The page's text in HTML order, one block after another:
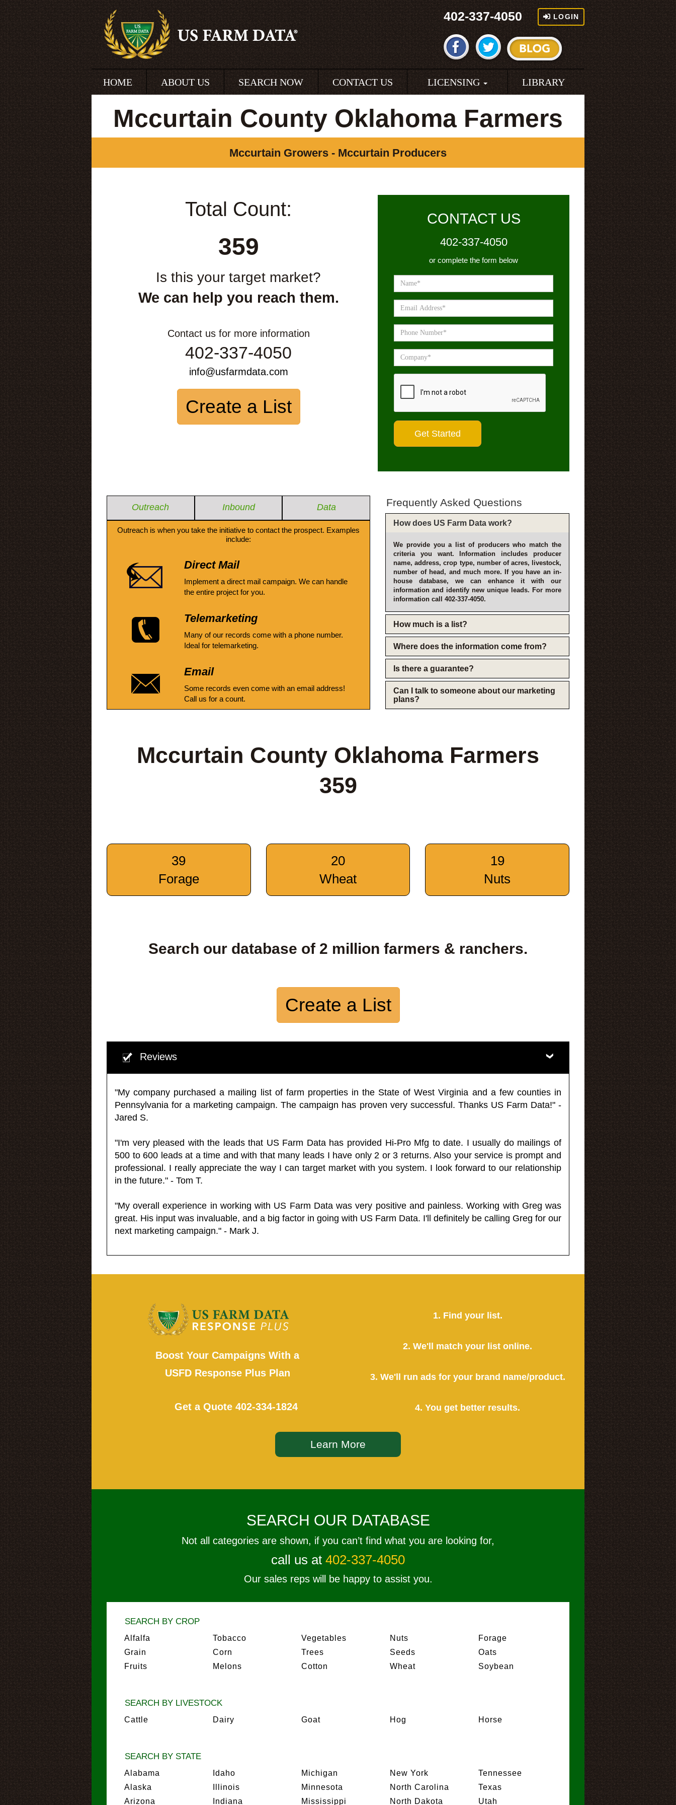
402-337-4050 LOGIN
HOME ABOUT US SEARCH NOW CONTACT US LICENSING LIBRARY
Mccurtain County Oklahoma Farmers
Mccurtain Growers - Mccurtain Producers
Total Count:
359
Is this your target market?
We can help you reach them.
Contact us for more information
402-337-4050
info@usfarmdata.com
Create a List
CONTACT US
402-337-4050
or complete the form below
Outreach Inbound Data
Outreach is when you take the initiative to contact the prospect. Examples
include:
Direct Mail
Implement a direct mail campaign. We can handle
the entire project for you.
Telemarketing
Many of our records come with a phone number.
Ideal for telemarketing.
Email
Some records even come with an email address!
Call us for a count.
Frequently Asked Questions
How does US Farm Data work?
We provide you a list of producers who match the
criteria you want. Information includes producer
name, address, crop type, number of acres, livestock,
number of head, and much more. If you have an in-
house database, we can enhance it with our
information and identify new unique leads. For more
information call 402-337-4050.
How much is a list?
Where does the information come from?
Is there a guarantee?
Can I talk to someone about our marketing
plans?
Mccurtain County Oklahoma Farmers
359
39
Forage
20
Wheat
19
Nuts
Search our database of 2 million farmers & ranchers.
Create a List
Reviews
"My company purchased a mailing list of farm properties in the State of West Virginia and a few counties in
Pennsylvania for a marketing campaign. The campaign has proven very successful. Thanks US Farm Data!" -
Jared S.
"I'm very pleased with the leads that US Farm Data has provided Hi-Pro Mfg to date. I usually do mailings of
500 to 600 leads at a time and with that many leads I have only 2 or 3 returns. Also your service is prompt and
professional. I really appreciate the way I can target market with you system. I look forward to our relationship
in the future." - Tom T.
"My overall experience in working with US Farm Data was very positive and painless. Working with Greg was
great. His input was invaluable, and a big factor in going with US Farm Data. I'll definitely be calling Greg for our
next marketing campaign." - Mark J.
Boost Your Campaigns With a
USFD Response Plus Plan
Get a Quote 402-334-1824
1. Find your list.
2. We'll match your list online.
3. We'll run ads for your brand name/product.
4. You get better results.
Learn More
SEARCH OUR DATABASE
Not all categories are shown, if you can’t find what you are looking for,
call us at 402-337-4050
Our sales reps will be happy to assist you.
SEARCH BY CROP
Alfalfa
Grain
Fruits
Tobacco
Corn
Melons
Vegetables
Trees
Cotton
Nuts
Seeds
Wheat
Forage
Oats
Soybean
SEARCH BY LIVESTOCK
Cattle Dairy Goat Hog Horse
SEARCH BY STATE
Alabama
Alaska
Arizona
Idaho
Illinois
Indiana
Michigan
Minnesota
Mississippi
New York
North Carolina
North Dakota
Tennessee
Texas
Utah